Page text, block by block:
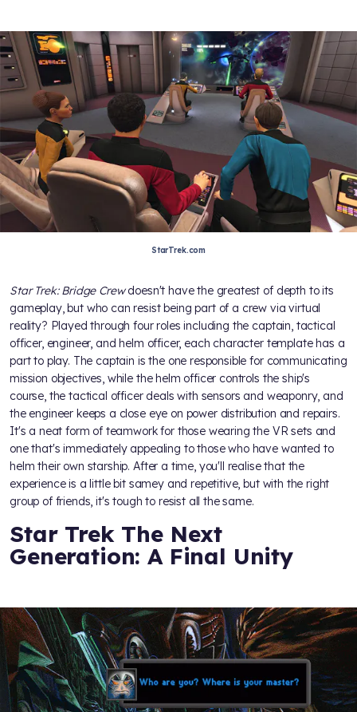
StarTrek.com
Star Trek: Bridge Crewdoesn't have the greatest of depth to its
gameplay, but who can resist being part of a crew via virtual
reality? Played through four roles including the captain, tactical
officer, engineer, and helm officer, each character template has a
part to play. The captain is the one responsible for communicating
mission objectives, while the helm officer controls the ship's
course, the tactical officer deals with sensors and weaponry, and
the engineer keeps a close eye on power distribution and repairs.
It's a neat form of teamwork for those wearing the VR sets and
one that's immediately appealing to those who have wanted to
helm their own starship. After a time, you'll realise that the
experience is a little bit samey and repetitive, but with the right
group of friends, it's tough to resist all the same.
Star Trek The Next
Generation: A Final Unity